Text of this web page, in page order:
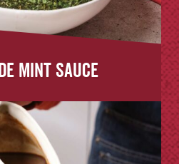
Mint Sauce